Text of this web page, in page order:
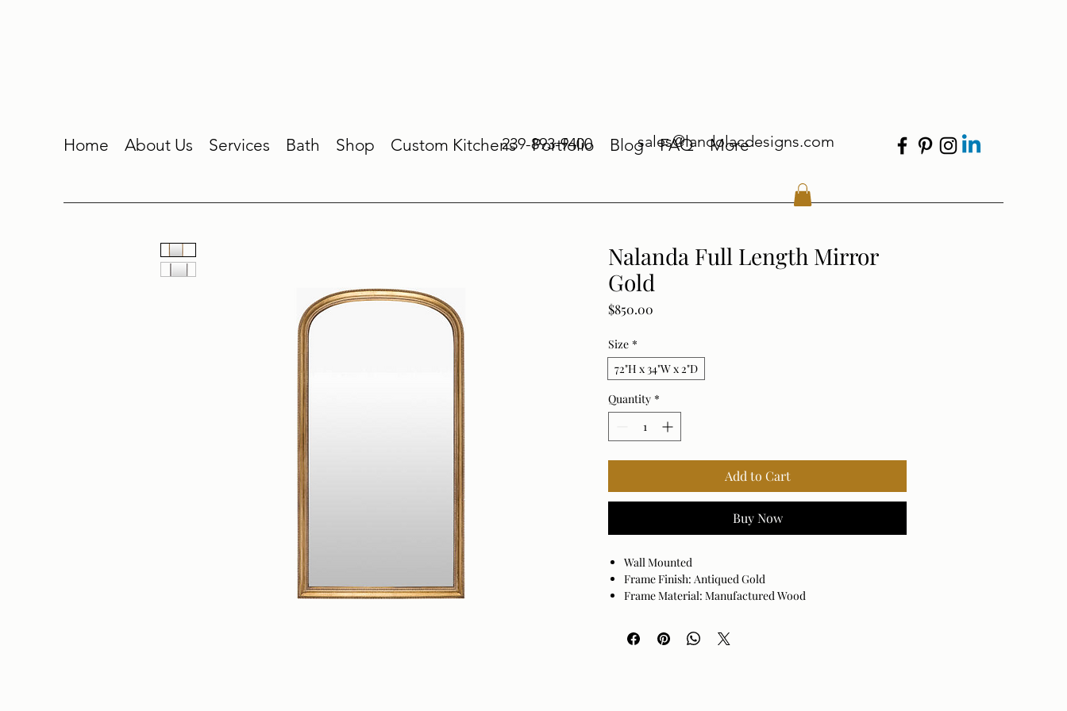
Home About Us Services Bath Shop Custom Kitchens Portfolio Blog FAQ More
239-893-9400 sales@landolacdesigns.com
Nalanda Full Length Mirror
Gold
$850.00
Size *
72"H x 34"W x 2"D
Quantity *
Add to Cart
Buy Now
Wall Mounted
Frame Finish: Antiqued Gold
Frame Material: Manufactured Wood
Made in China
Wipe clean with a dry cloth. Avoid harsh cleaners as they